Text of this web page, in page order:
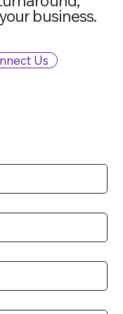
business.
Us